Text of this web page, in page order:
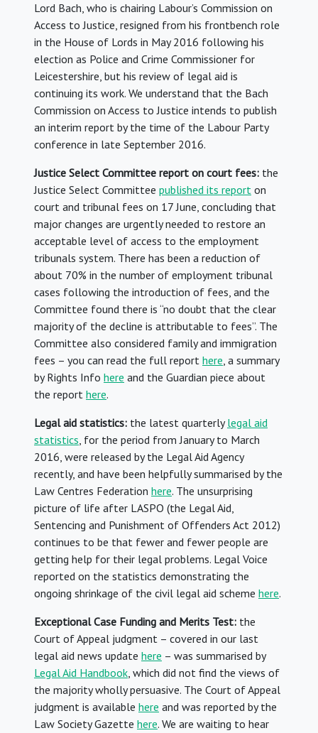
Lord Bach, who is chairing Labour’s Commission on
Access to Justice, resigned from his frontbench role
in the House of Lords in May 2016 following his
election as Police and Crime Commissioner for
Leicestershire, but his review of legal aid is
continuing its work. We understand that the Bach
Commission on Access to Justice intends to publish
an interim report by the time of the Labour Party
conference in late September 2016.
Justice Select Committee report on court fees: the
Justice Select Committee published its report on
court and tribunal fees on 17 June, concluding that
major changes are urgently needed to restore an
acceptable level of access to the employment
tribunals system. There has been a reduction of
about 70% in the number of employment tribunal
cases following the introduction of fees, and the
Committee found there is “no doubt that the clear
majority of the decline is attributable to fees”. The
Committee also considered family and immigration
fees – you can read the full report here, a summary
by Rights Info here and the Guardian piece about
the report here.
Legal aid statistics: the latest quarterlylegal aid
statistics, for the period from January to March
2016, were released by the Legal Aid Agency
recently, and have been helpfully summarised by the
Law Centres Federation here. The unsurprising
picture of life after LASPO (the Legal Aid,
Sentencing and Punishment of Offenders Act 2012)
continues to be that fewer and fewer people are
getting help for their legal problems. Legal Voice
reported on the statistics demonstrating the
ongoing shrinkage of the civil legal aid scheme here.
Exceptional Case Funding and Merits Test: the
Court of Appeal judgment – covered in our last
legal aid news update here – was summarised by
Legal Aid Handbook, which did not find the views of
the majority wholly persuasive. The Court of Appeal
judgment is available here and was reported by the
Law Society Gazette here. We are waiting to hear